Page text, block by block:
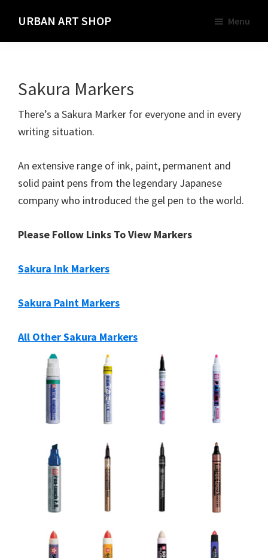
main
URBAN ART SHOP
and
for
the
Artist
Menu
Sakura Markers
There’s a Sakura Marker for everyone and in every
writing situation.
An extensive range of ink, paint, permanent and
solid paint pens from the legendary Japanese
company who introduced the gel pen to the world.
Please Follow Links To View Markers
Sakura Ink Markers
Sakura Paint Markers
All Other Sakura Markers